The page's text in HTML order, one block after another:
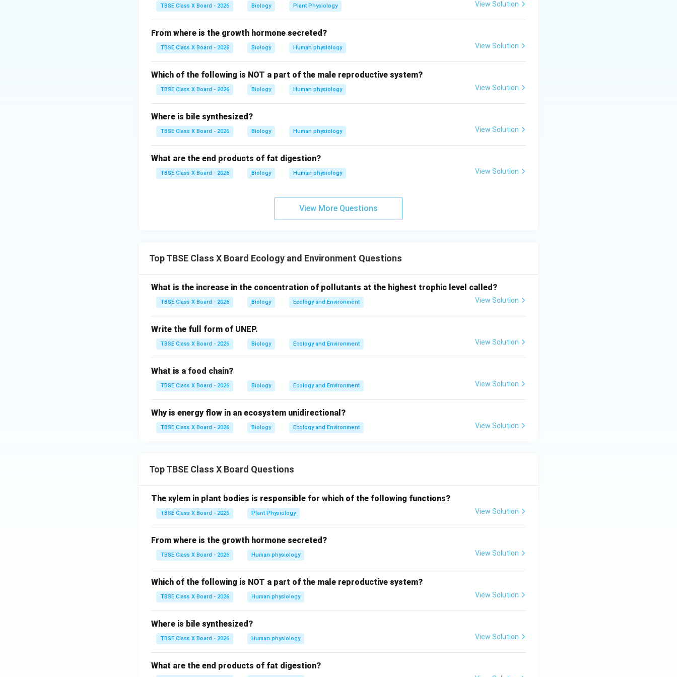
protective layer.
Step 2:
Detailed Explanation:
Chlorofluorocarbons (CFCs) are highly stable compounds formerly used in refrigerants and aerosols.
When they reach the stratosphere, UV radiation breaks them down, releasing chlorine atoms.
While CO_2is a greenhouse gas, DDT is a pesticide, and SO_2causes acid rain, CFCs are the primary
culprits for ozone depletion.
Step 3:Final Answer:
The correct option is (A).
Download Solution in PDF
TBSE Class X Board - 2026 Biology Plant Physiology View Solution
From where is the growth hormone secreted?
TBSE Class X Board - 2026 Biology Human physiology View Solution
Which of the following is NOT a part of the male reproductive system?
TBSE Class X Board - 2026 Biology Human physiology View Solution
Where is bile synthesized?
TBSE Class X Board - 2026 Biology Human physiology View Solution
What are the end products of fat digestion?
TBSE Class X Board - 2026 Biology Human physiology View Solution
View More Questions
Top TBSE Class X Board Ecology and Environment Questions
What is the increase in the concentration of pollutants at the highest trophic level called?
TBSE Class X Board - 2026 Biology Ecology and Environment View Solution
Write the full form of UNEP.
TBSE Class X Board - 2026 Biology Ecology and Environment View Solution
What is a food chain?
TBSE Class X Board - 2026 Biology Ecology and Environment View Solution
Why is energy flow in an ecosystem unidirectional?
TBSE Class X Board - 2026 Biology Ecology and Environment View Solution
Top TBSE Class X Board Questions
The xylem in plant bodies is responsible for which of the following functions?
TBSE Class X Board - 2026 Plant Physiology View Solution
From where is the growth hormone secreted?
TBSE Class X Board - 2026 Human physiology View Solution
Which of the following is NOT a part of the male reproductive system?
TBSE Class X Board - 2026 Human physiology View Solution
Where is bile synthesized?
TBSE Class X Board - 2026 Human physiology View Solution
What are the end products of fat digestion?